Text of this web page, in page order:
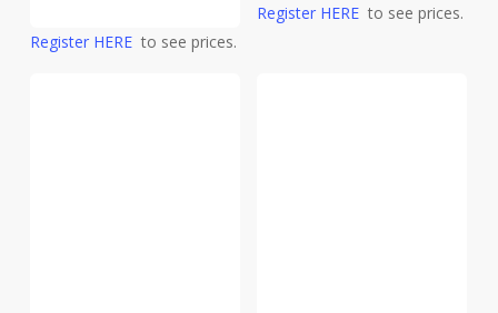
Register HEREto see prices.
Register HERE to see prices.